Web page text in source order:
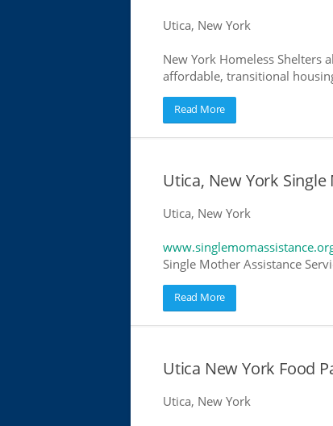
Utica, New York
New York Homeless Shelters
affordable, transitional
Read More
Utica, New York
Utica, New York
Single Mother Assistance
Read More
Utica New York Food
Utica, New York